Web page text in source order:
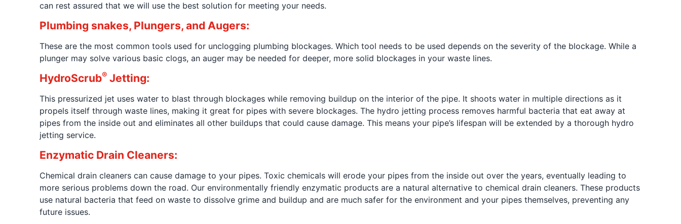
can rest assured that we will use the best solution for meeting your needs.
Plumbing snakes, Plungers, and Augers:
These are the most common tools used for unclogging plumbing blockages. Which tool needs to be used depends on the severity of the blockage. While a
plunger may solve various basic clogs, an auger may be needed for deeper, more solid blockages in your waste lines.
HydroScrub®Jetting:
This pressurized jet uses water to blast through blockages while removing buildup on the interior of the pipe. It shoots water in multiple directions as it
propels itself through waste lines, making it great for pipes with severe blockages. The hydro jetting process removes harmful bacteria that eat away at
pipes from the inside out and eliminates all other buildups that could cause damage. This means your pipe’s lifespan will be extended by a thorough hydro
jetting service.
Enzymatic Drain Cleaners:
Chemical drain cleaners can cause damage to your pipes. Toxic chemicals will erode your pipes from the inside out over the years, eventually leading to
more serious problems down the road. Our environmentally friendly enzymatic products are a natural alternative to chemical drain cleaners. These products
use natural bacteria that feed on waste to dissolve grime and buildup and are much safer for the environment and your pipes themselves, preventing any
future issues.